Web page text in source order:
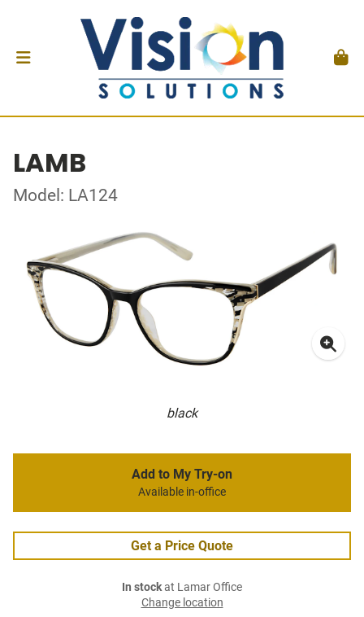
LAMB
Model: LA124
black
Add to My Try-on
Available in-office
Get a Price Quote
In stockat Lamar Office
Change location